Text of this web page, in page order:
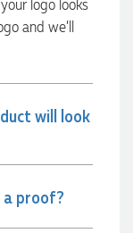
logo looks
and we’ll
will look
a proof?
12 hours ago
at
bags
the
to
or